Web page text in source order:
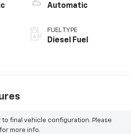
Automatic
FUEL TYPE
Diesel Fuel
final vehicle configuration. Please
more info.